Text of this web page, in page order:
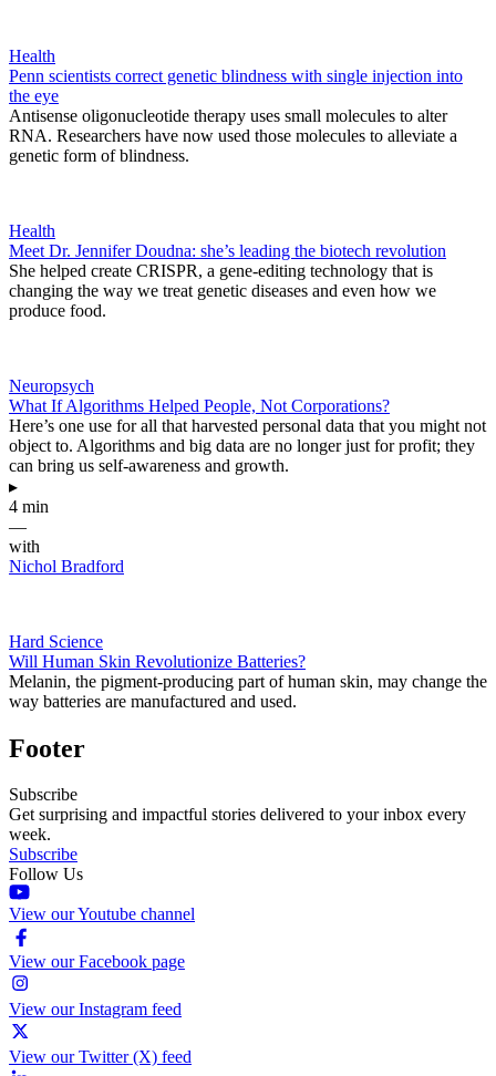
Health
Penn scientists correct genetic blindness with single injection into
the eye
Antisense oligonucleotide therapy uses small molecules to alter
RNA. Researchers have now used those molecules to alleviate a
genetic form of blindness.
Health
Meet Dr. Jennifer Doudna: she’s leading the biotech revolution
She helped create CRISPR, a gene-editing technology that is
changing the way we treat genetic diseases and even how we
produce food.
Neuropsych
What If Algorithms Helped People, Not Corporations?
Here’s one use for all that harvested personal data that you might not
object to. Algorithms and big data are no longer just for profit; they
can bring us self-awareness and growth.
▸
4 min
—
with
Nichol Bradford
Hard Science
Will Human Skin Revolutionize Batteries?
Melanin, the pigment-producing part of human skin, may change the
way batteries are manufactured and used.
Footer
Subscribe
Get surprising and impactful stories delivered to your inbox every
week.
Subscribe
Follow Us
View our Youtube channel
View our Facebook page
View our Instagram feed
View our Twitter (X) feed